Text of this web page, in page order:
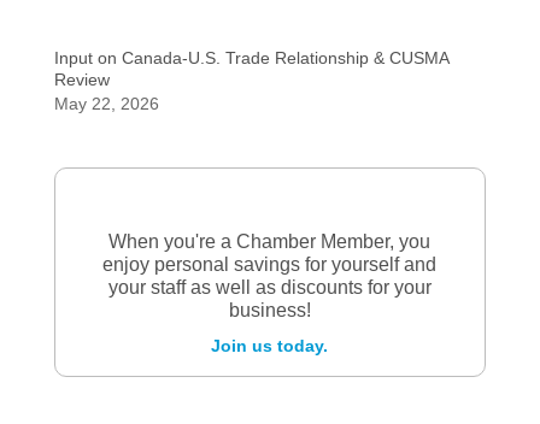
Input on Canada-U.S. Trade Relationship & CUSMA
Review
May 22, 2026
When you're a Chamber Member, you
enjoy personal savings for yourself and
your staff as well as discounts for your
business!
Join us today.